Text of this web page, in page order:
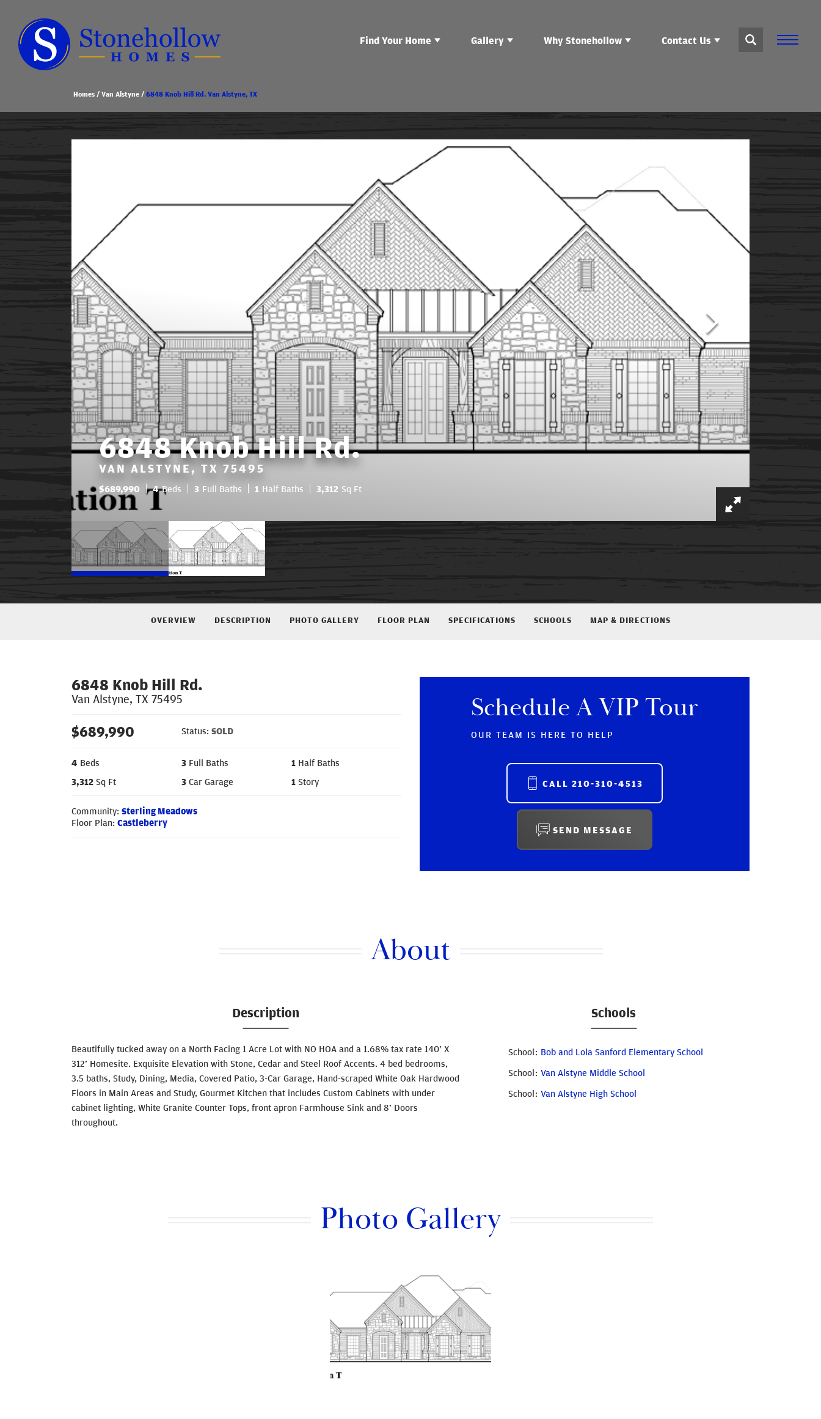
Find Your Home Gallery Why Stonehollow Contact Us
Homes Van Alstyne 6848 Knob Hill Rd. Van Alstyne, TX
6848 Knob Hill Rd.
VAN ALSTYNE, TX 75495
$689,990 4 Beds 3 Full Baths 1 Half Baths 3,312 Sq Ft
OVERVIEW DESCRIPTION PHOTO GALLERY FLOOR PLAN SPECIFICATIONS SCHOOLS MAP & DIRECTIONS
6848 Knob Hill Rd.
Van Alstyne, TX 75495
$689,990 Status: SOLD
4 Beds 3 Full Baths 1 Half Baths
3,312 Sq Ft 3 Car Garage 1 Story
Community: Sterling Meadows
Floor Plan: Castleberry
Schedule A VIP Tour
OUR TEAM IS HERE TO HELP
CALL 210-310-4513
SEND MESSAGE
About
Description
Beautifully tucked away on a North Facing 1 Acre Lot with NO HOA and a 1.68% tax rate 140’ X
312’ Homesite. Exquisite Elevation with Stone, Cedar and Steel Roof Accents. 4 bed bedrooms,
3.5 baths, Study, Dining, Media, Covered Patio, 3-Car Garage, Hand-scraped White Oak Hardwood
Floors in Main Areas and Study, Gourmet Kitchen that includes Custom Cabinets with under
cabinet lighting, White Granite Counter Tops, front apron Farmhouse Sink and 8’ Doors
throughout.
Schools
School Bob and Lola Sanford Elementary School
School Van Alstyne Middle School
School Van Alstyne High School
Photo Gallery